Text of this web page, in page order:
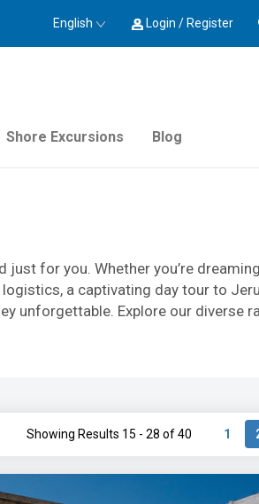
English Login / Register
Shore Excursions Blog
for you. Whether you’re
a captivating day tour to
unforgettable. Explore our diverse
time and cater to your group’s
Showing Results 15 - 28 of 40 1